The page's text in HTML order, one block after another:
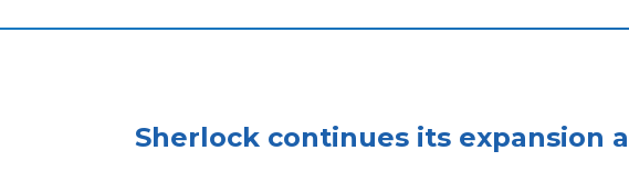
Pricing
Sherlock continues its expansion